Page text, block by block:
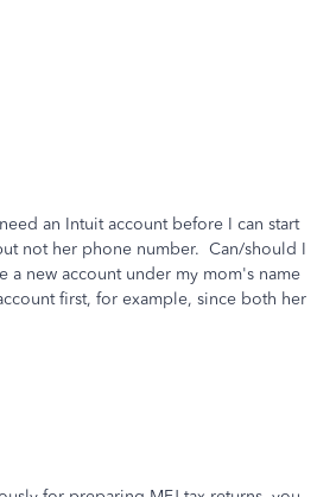
an Intuit account before I can start
not her phone number. Can/should I
a new account under my mom's name
first, for example, since both her